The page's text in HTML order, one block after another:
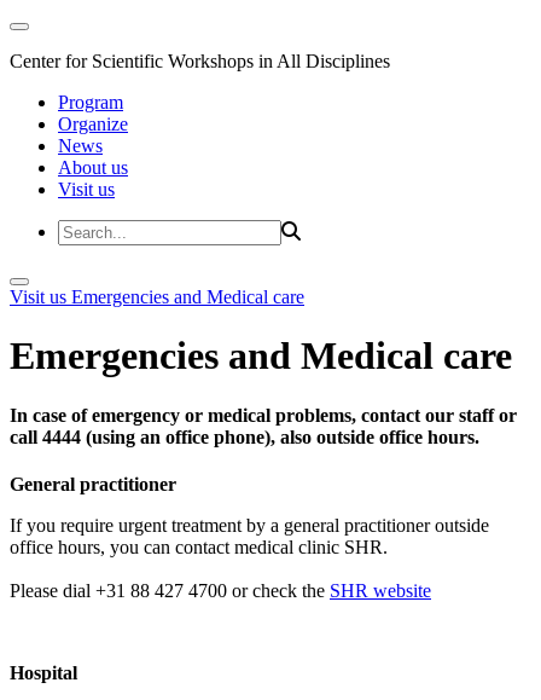
Center for Scientific Workshops in All Disciplines
Program
Organize
News
About us
Visit us
Visit us Emergencies and Medical care
Emergencies and Medical care
In case of emergency or medical problems, contact our staff or
call 4444 (using an office phone), also outside office hours.
General practitioner
If you require urgent treatment by a general practitioner outside
office hours, you can contact medical clinic SHR.
Please dial +31 88 427 4700 or check the SHR website
Hospital